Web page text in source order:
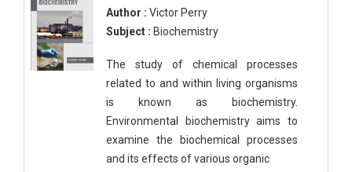
Author : Victor Perry
Subject : Biochemistry
The study of chemical processes
related to and within living organisms
is known as biochemistry.
Environmental biochemistry aims to
examine the biochemical processes
and its effects of various organic